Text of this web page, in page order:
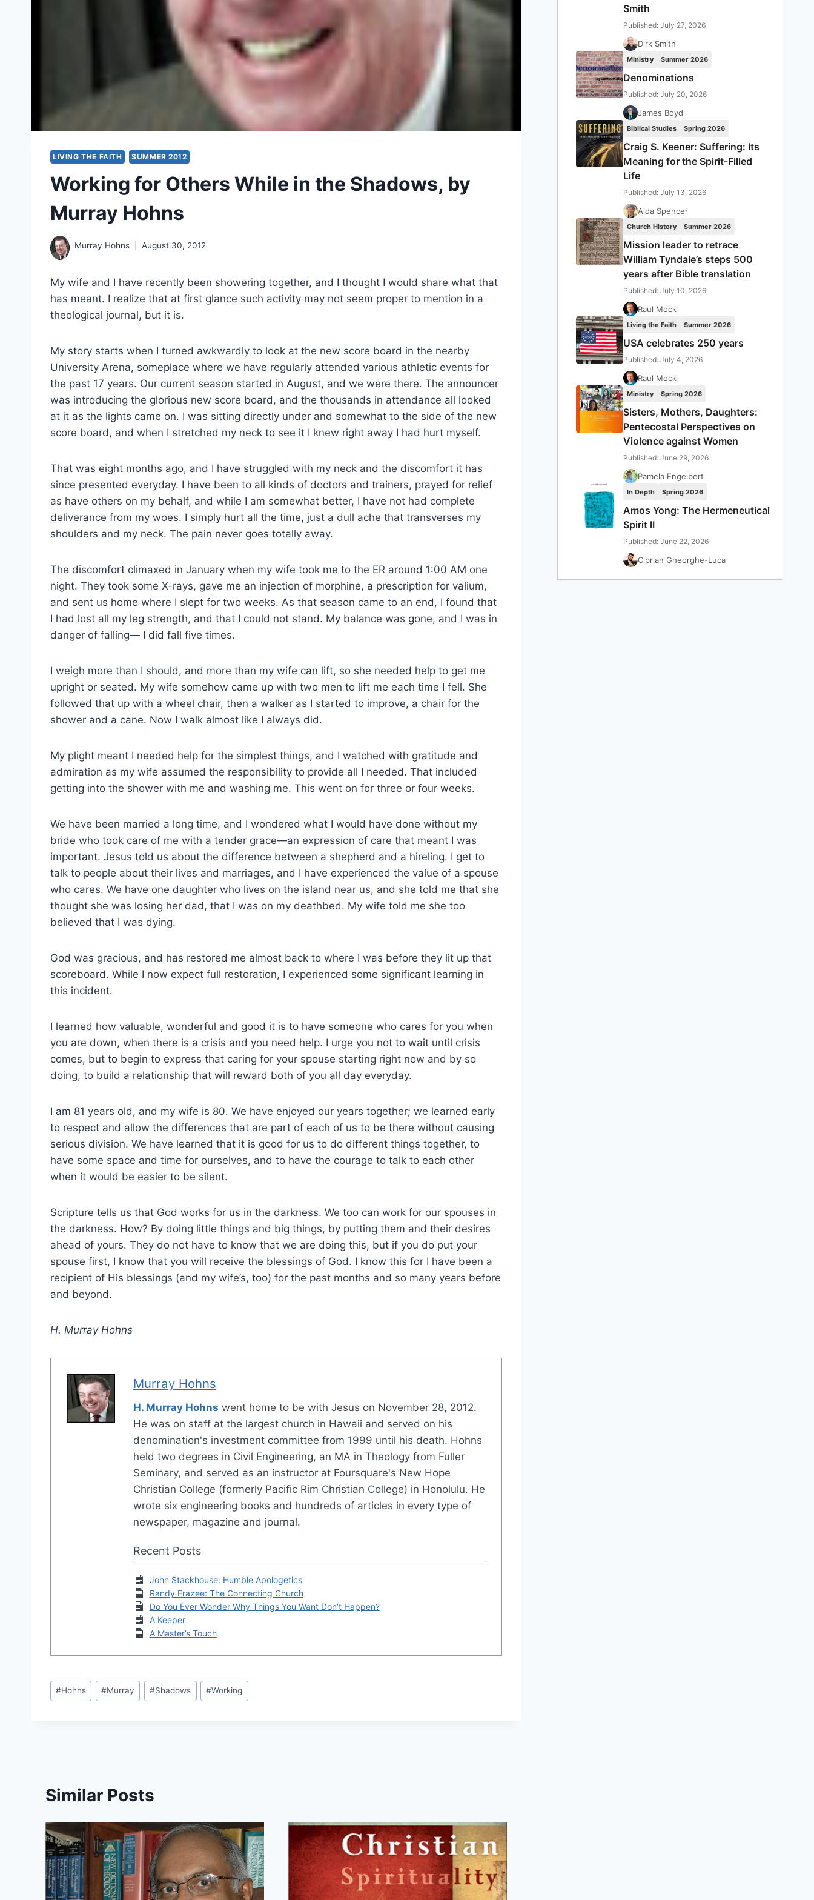
LIVING THE FAITH SUMMER 2012
Working for Others While in the Shadows, by
Murray Hohns
Murray Hohns August 30, 2012
My wife and I have recently been showering together, and I thought I would share what that
has meant. I realize that at first glance such activity may not seem proper to mention in a
theological journal, but it is.
My story starts when I turned awkwardly to look at the new score board in the nearby
University Arena, someplace where we have regularly attended various athletic events for
the past 17 years. Our current season started in August, and we were there. The announcer
was introducing the glorious new score board, and the thousands in attendance all looked
at it as the lights came on. I was sitting directly under and somewhat to the side of the new
score board, and when I stretched my neck to see it I knew right away I had hurt myself.
That was eight months ago, and I have struggled with my neck and the discomfort it has
since presented everyday. I have been to all kinds of doctors and trainers, prayed for relief
as have others on my behalf, and while I am somewhat better, I have not had complete
deliverance from my woes. I simply hurt all the time, just a dull ache that transverses my
shoulders and my neck. The pain never goes totally away.
The discomfort climaxed in January when my wife took me to the ER around 1:00 AM one
night. They took some X-rays, gave me an injection of morphine, a prescription for valium,
and sent us home where I slept for two weeks. As that season came to an end, I found that
I had lost all my leg strength, and that I could not stand. My balance was gone, and I was in
danger of falling— I did fall five times.
I weigh more than I should, and more than my wife can lift, so she needed help to get me
upright or seated. My wife somehow came up with two men to lift me each time I fell. She
followed that up with a wheel chair, then a walker as I started to improve, a chair for the
shower and a cane. Now I walk almost like I always did.
My plight meant I needed help for the simplest things, and I watched with gratitude and
admiration as my wife assumed the responsibility to provide all I needed. That included
getting into the shower with me and washing me. This went on for three or four weeks.
We have been married a long time, and I wondered what I would have done without my
bride who took care of me with a tender grace—an expression of care that meant I was
important. Jesus told us about the difference between a shepherd and a hireling. I get to
talk to people about their lives and marriages, and I have experienced the value of a spouse
who cares. We have one daughter who lives on the island near us, and she told me that she
thought she was losing her dad, that I was on my deathbed. My wife told me she too
believed that I was dying.
God was gracious, and has restored me almost back to where I was before they lit up that
scoreboard. While I now expect full restoration, I experienced some significant learning in
this incident.
I learned how valuable, wonderful and good it is to have someone who cares for you when
you are down, when there is a crisis and you need help. I urge you not to wait until crisis
comes, but to begin to express that caring for your spouse starting right now and by so
doing, to build a relationship that will reward both of you all day everyday.
I am 81 years old, and my wife is 80. We have enjoyed our years together; we learned early
to respect and allow the differences that are part of each of us to be there without causing
serious division. We have learned that it is good for us to do different things together, to
have some space and time for ourselves, and to have the courage to talk to each other
when it would be easier to be silent.
Scripture tells us that God works for us in the darkness. We too can work for our spouses in
the darkness. How? By doing little things and big things, by putting them and their desires
ahead of yours. They do not have to know that we are doing this, but if you do put your
spouse first, I know that you will receive the blessings of God. I know this for I have been a
recipient of His blessings (and my wife’s, too) for the past months and so many years before
and beyond.
H. Murray Hohns
Murray Hohns
H. Murray Hohns went home to be with Jesus on November 28, 2012.
He was on staff at the largest church in Hawaii and served on his
denomination's investment committee from 1999 until his death. Hohns
held two degrees in Civil Engineering, an MA in Theology from Fuller
Seminary, and served as an instructor at Foursquare's New Hope
Christian College (formerly Pacific Rim Christian College) in Honolulu. He
wrote six engineering books and hundreds of articles in every type of
newspaper, magazine and journal.
Recent Posts
John Stackhouse: Humble Apologetics
Randy Frazee: The Connecting Church
Do You Ever Wonder Why Things You Want Don’t Happen?
A Keeper
A Master’s Touch
Post
Tags:
#Hohns #Murray #Shadows #Working
Similar Posts
Smith
Published: July 27, 2026
Dirk Smith
Ministry Summer 2026
Denominations
Published: July 20, 2026
James Boyd
Biblical Studies Spring 2026
Craig S. Keener: Suffering: Its
Meaning for the Spirit-Filled
Life
Published: July 13, 2026
Aida Spencer
Church History Summer 2026
Mission leader to retrace
William Tyndale’s steps 500
years after Bible translation
Published: July 10, 2026
Raul Mock
Living the Faith Summer 2026
USA celebrates 250 years
Published: July 4, 2026
Raul Mock
Ministry Spring 2026
Sisters, Mothers, Daughters:
Pentecostal Perspectives on
Violence against Women
Published: June 29, 2026
Pamela Engelbert
In Depth Spring 2026
Amos Yong: The Hermeneutical
Spirit II
Published: June 22, 2026
Ciprian Gheorghe-Luca